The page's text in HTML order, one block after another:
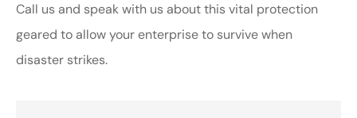
Call us and speak with us about this vital protection
geared to allow your enterprise to survive when
disaster strikes.